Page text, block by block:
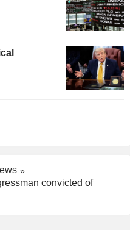
convicted of